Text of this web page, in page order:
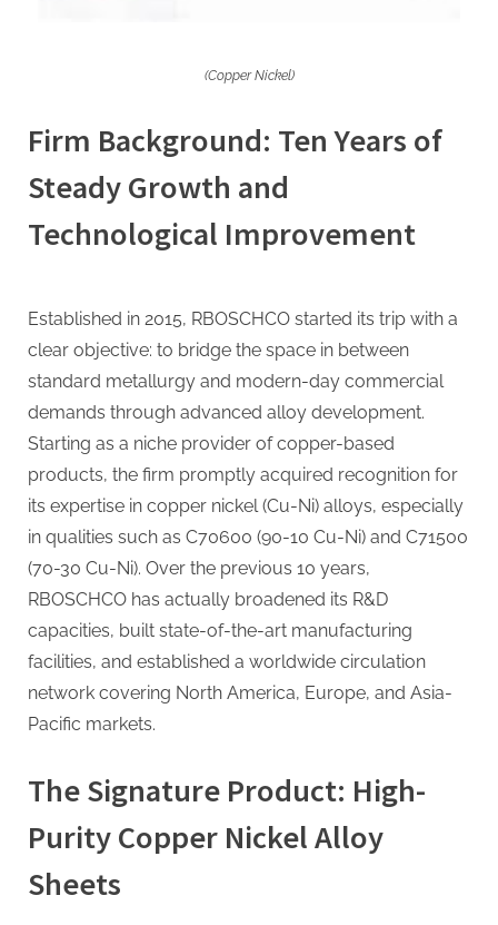
(Copper Nickel)
Firm Background: Ten Years of
Steady Growth and
Technological Improvement
Established in 2015, RBOSCHCO started its trip with a
clear objective: to bridge the space in between
standard metallurgy and modern-day commercial
demands through advanced alloy development.
Starting as a niche provider of copper-based
products, the firm promptly acquired recognition for
its expertise in copper nickel (Cu-Ni) alloys, especially
in qualities such as C70600 (90-10 Cu-Ni) and C71500
(70-30 Cu-Ni). Over the previous 10 years,
RBOSCHCO has actually broadened its R&D
capacities, built state-of-the-art manufacturing
facilities, and established a worldwide circulation
network covering North America, Europe, and Asia-
Pacific markets.
The Signature Product: High-
Purity Copper Nickel Alloy
Sheets